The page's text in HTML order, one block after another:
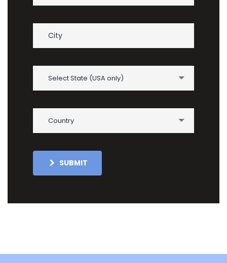
Select State (USA only)
Country
SUBMIT